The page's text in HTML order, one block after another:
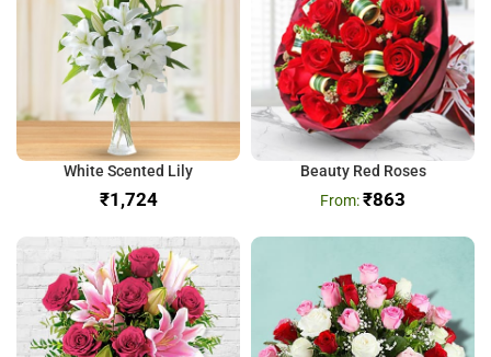
White Scented Lily
₹
Beauty Red Roses
₹863